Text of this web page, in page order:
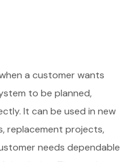
a customer wants
to be planned,
It can be used in new
replacement projects,
needs dependable